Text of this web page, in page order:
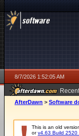
8/7/2026 1:52:05 AM
ago
AfterDawn > Software
This is an old
orv4.63 Build 2520